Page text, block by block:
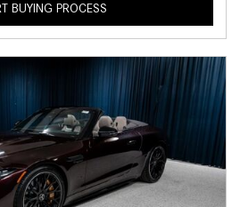
BUYING PROCESS